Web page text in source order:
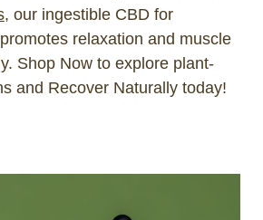
, our ingestible CBD for
relaxation and muscle
Shop Now to explore plant-
and Recover Naturally today!